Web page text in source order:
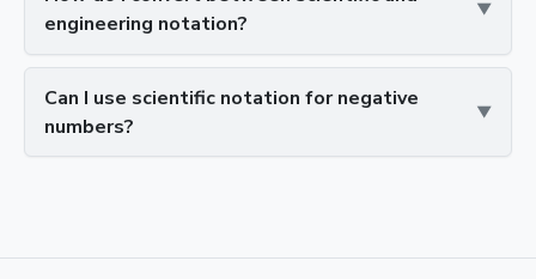
engineering notation?
Can I use scientific notation for negative
numbers?